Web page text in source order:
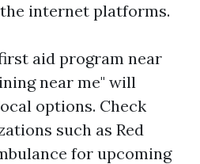
internet platforms.
aid program near
near me" will
options. Check
such as Red
for upcoming